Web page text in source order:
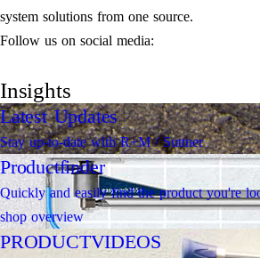
system solutions from one source.
Follow us on social media:
Insights
Latest Updates
Stay up-to-date with R+M / Suttner
Productfinder
Quickly and easily find the product you're
shop overview
PRODUCTVIDEOS